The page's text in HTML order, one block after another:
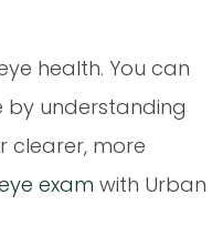
health. You can
by understanding
clearer, more
exam with Urban